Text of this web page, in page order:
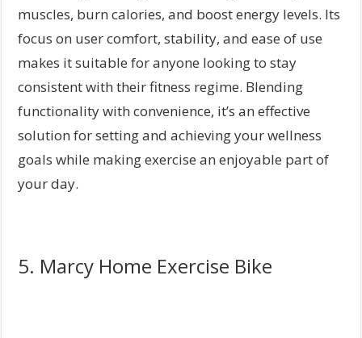
muscles, burn calories, and boost energy levels. Its
focus on user comfort, stability, and ease of use
makes it suitable for anyone looking to stay
consistent with their fitness regime. Blending
functionality with convenience, it’s an effective
solution for setting and achieving your wellness
goals while making exercise an enjoyable part of
your day.
5. Marcy Home Exercise Bike